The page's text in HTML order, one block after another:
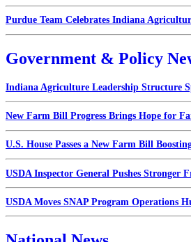
Purdue Team Celebrates Indiana
Government & Policy
Indiana Agriculture Leadership Structure
New Farm Bill Progress Brings Hope for
U.S. House Passes a New Farm Bill
USDA Inspector General Pushes Stronger
USDA Moves SNAP Program Operations